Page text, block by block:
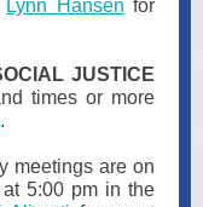
Lynn Hansen for
JUSTICE
times or more
.
meetings are on
5:00 pm in the